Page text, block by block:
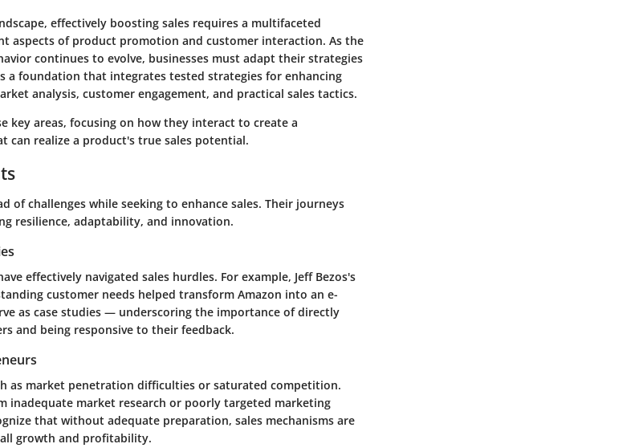
effectively boosting sales requires a multifaceted
aspects of product promotion and customer interaction. As the
continues to evolve, businesses must adapt their strategies
a foundation that integrates tested strategies for enhancing
analysis, customer engagement, and practical sales tactics.
key areas, focusing on how they interact to create a
can realize a product's true sales potential.
of challenges while seeking to enhance sales. Their journeys
resilience, adaptability, and innovation.
effectively navigated sales hurdles. For example, Jeff Bezos's
customer needs helped transform Amazon into an e-
as case studies — underscoring the importance of directly
and being responsive to their feedback.
as market penetration difficulties or saturated competition.
inadequate market research or poorly targeted marketing
that without adequate preparation, sales mechanisms are
growth and profitability.